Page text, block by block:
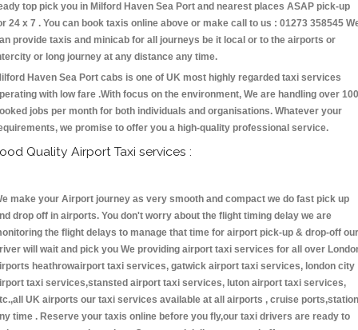
top pick you in Milford Haven Sea Port and nearest places ASAP pick-up
24 x 7 . You can book taxis online above or make call to us : 01273 358545
provide taxis and minicab for all journeys be it local or to the airports or
or long journey at any distance any time.
Haven Sea Port cabs is one of UK most highly regarded taxi services
with low fare .With focus on the environment, We are handling over
jobs per month for both individuals and organisations. Whatever your
we promise to offer you a high-quality professional service.
Quality Airport Taxi services :
make your Airport journey as very smooth and compact we do fast pick up
drop off in airports. You don't worry about the flight timing delay we are
the flight delays to manage that time for airport pick-up & drop-off our
will wait and pick you We providing airport taxi services for all over
heathrowairport taxi services, gatwick airport taxi services, london city
taxi services,stansted airport taxi services, luton airport taxi services,
UK airports our taxi services available at all airports , cruise
time . Reserve your taxis online before you fly,our taxi drivers are ready to